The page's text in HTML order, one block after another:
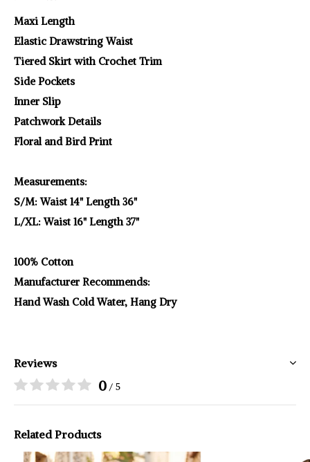
Maxi Length
Elastic Drawstring Waist
Tiered Skirt with Crochet Trim
Side Pockets
Inner Slip
Patchwork Details
Floral and Bird Print
Measurements:
S/M: Waist 14" Length 36"
L/XL: Waist 16" Length 37"
100% Cotton
Manufacturer Recommends:
Hand Wash Cold Water, Hang Dry
Reviews
0 / 5
Related Products